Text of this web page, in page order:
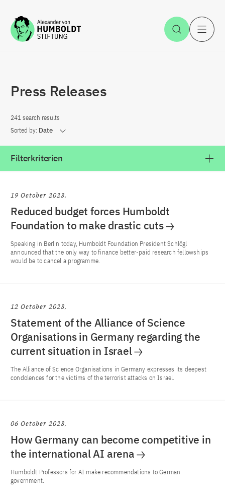
Jump to the content Open
Press Releases
241 search results
Sorted by: Date
Filterkriterien
19 October 2023
Reduced budget forces Humboldt
Foundation to make drastic cuts
Speaking in Berlin today, Humboldt Foundation President Schlögl
announced that the only way to finance better-paid research fellowships
would be to cancel a programme.
12 October 2023
Statement of the Alliance of Science
Organisations in Germany regarding the
current situation in Israel
The Alliance of Science Organisations in Germany expresses its deepest
condolences for the victims of the terrorist attacks on Israel.
06 October 2023
How Germany can become competitive in
the international AI arena
Humboldt Professors for AI make recommendations to German
government.